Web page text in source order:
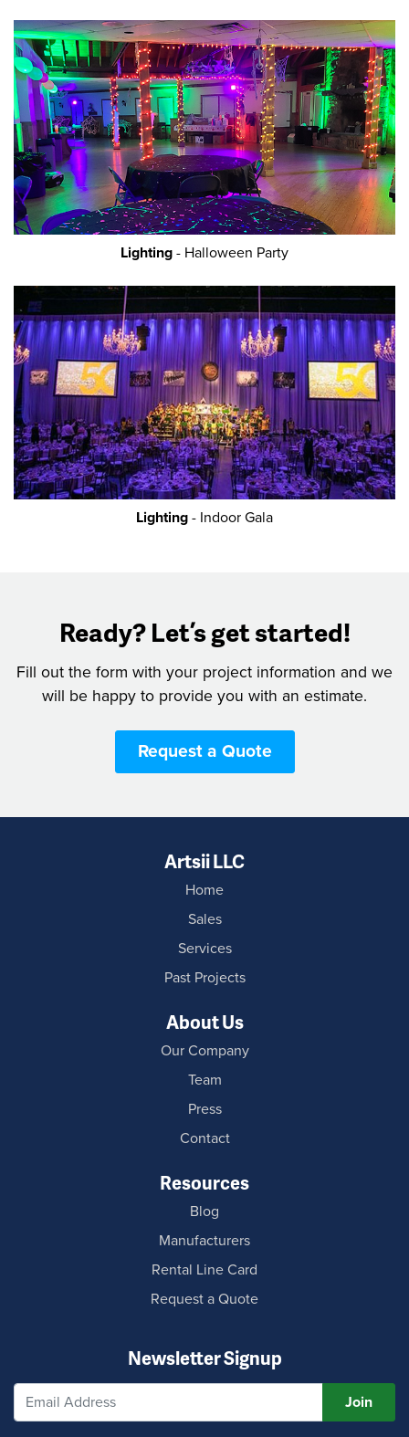
Lighting - Halloween Party
Lighting - Indoor Gala
Ready? Let’s get started!
Fill out the form with your project information and we
will be happy to provide you with an estimate.
Request a Quote
Artsii LLC
Home
Sales
Services
Past Projects
About Us
Our Company
Team
Press
Contact
Resources
Blog
Manufacturers
Rental Line Card
Request a Quote
Newsletter Signup
Join